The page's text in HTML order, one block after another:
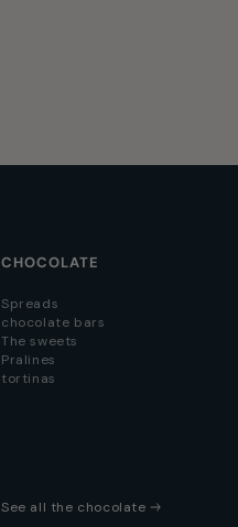
CHOCOLATE
Spreads
chocolate bars
The sweets
Pralines
tortinas
See all the chocolate